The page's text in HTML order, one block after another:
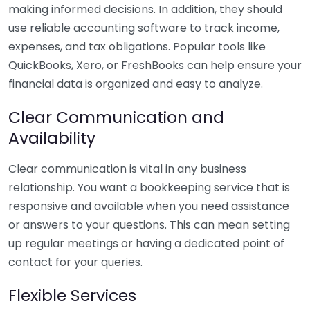
making informed decisions. In addition, they should
use reliable accounting software to track income,
expenses, and tax obligations. Popular tools like
QuickBooks, Xero, or FreshBooks can help ensure your
financial data is organized and easy to analyze.
Clear Communication and
Availability
Clear communication is vital in any business
relationship. You want a bookkeeping service that is
responsive and available when you need assistance
or answers to your questions. This can mean setting
up regular meetings or having a dedicated point of
contact for your queries.
Flexible Services